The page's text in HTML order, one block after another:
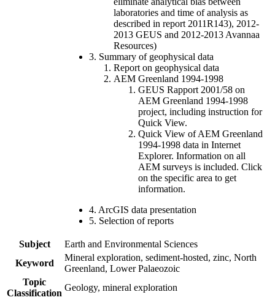
laboratories and time of analysis as
described in report 2011R143), 2012-
2013 GEUS and 2012-2013 Avannaa
Resources)
3. Summary of geophysical data
Report on geophysical data
AEM Greenland 1994-1998
GEUS Rapport 2001/58 on
AEM Greenland 1994-1998
project, including instruction for
Quick View.
Quick View of AEM Greenland
1994-1998 data in Internet
Explorer. Information on all
AEM surveys is included. Click
on the specific area to get
information.
4. ArcGIS data presentation
5. Selection of reports
Subject
Earth and Environmental Sciences
Keyword
Mineral exploration, sediment-hosted, zinc, North
Greenland, Lower Palaeozoic
Topic
Classification
Geology, mineral exploration